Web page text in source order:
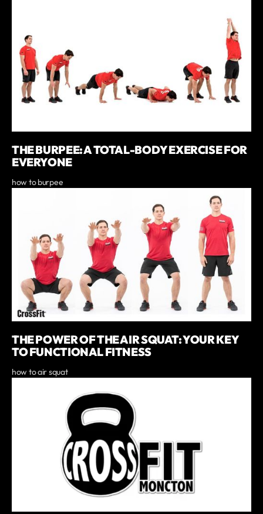
THE BURPEE: A TOTAL-BODY EXERCISE FOR
EVERYONE
how to burpee
THE POWER OF THE AIR SQUAT: YOUR KEY
TO FUNCTIONAL FITNESS
how to air squat